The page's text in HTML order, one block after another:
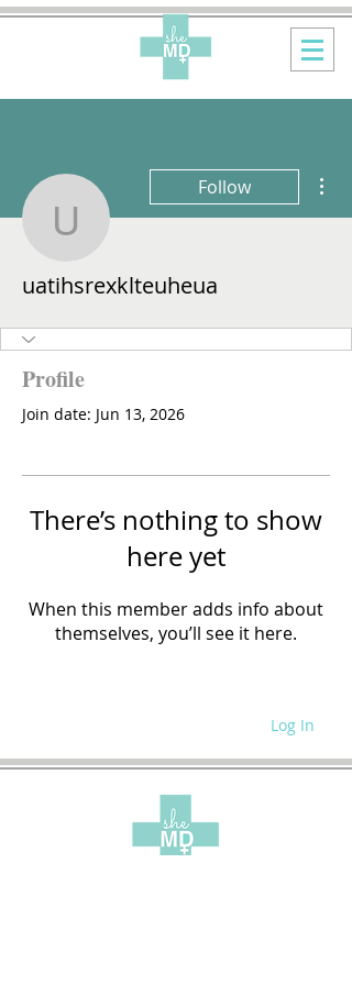
Follow
uatihsrexklteuheua
Profile
Join date: Jun 13, 2026
There’s nothing to show
here yet
When this member adds info about
themselves, you’ll see it here.
Log In